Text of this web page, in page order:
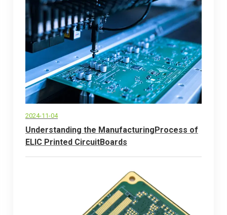
2024-11-04
Understanding the ManufacturingProcess of
ELlC Printed CircuitBoards